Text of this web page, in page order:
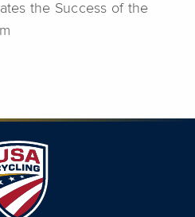
the Success of the